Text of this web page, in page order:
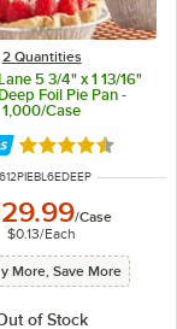
2 Quantities
5 3/4" x 1 13/16"
Foil Pie Pan -
1,000/Case
Rated 4.7 out of
NUMBER
612PIEBL6EDEEP
/Case
$0.13/Each
More, Save More
of Stock